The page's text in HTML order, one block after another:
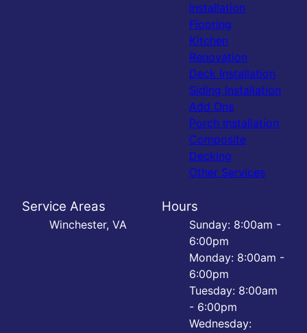
Installation
Flooring
Kitchen
Renovation
Deck Installation
Siding Installation
Add Ons
Porch Installation
Composite
Decking
Other Services
Service Areas
Winchester, VA
Hours
Sunday: 8:00am -
6:00pm
Monday: 8:00am -
6:00pm
Tuesday: 8:00am
- 6:00pm
Wednesday: